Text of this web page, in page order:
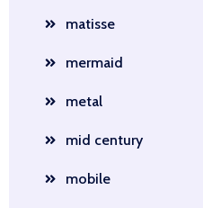
matisse
mermaid
metal
mid century
mobile